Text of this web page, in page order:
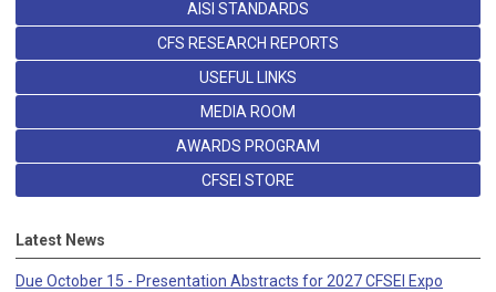
AISI STANDARDS
CFS RESEARCH REPORTS
USEFUL LINKS
MEDIA ROOM
AWARDS PROGRAM
CFSEI STORE
Latest News
Due October 15 - Presentation Abstracts for 2027 CFSEI Expo